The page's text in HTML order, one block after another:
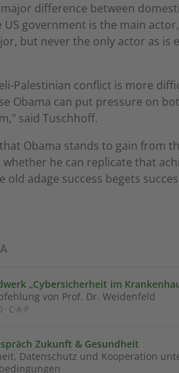
difference between
US government is the main
but never the only actor as is
Palestinian conflict is more
Obama can put pressure on
said Tuschhoff.
Obama stands to gain from
he can replicate that
old adage success begets
„Cybersicherheit im
von Prof. Dr. Weidenfeld
C·A·P
Zukunft & Gesundheit
Datenschutz und Kooperation